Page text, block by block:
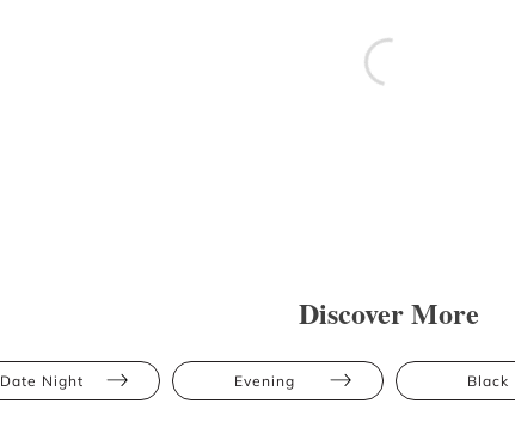
Discover More
Date Night Evening Black